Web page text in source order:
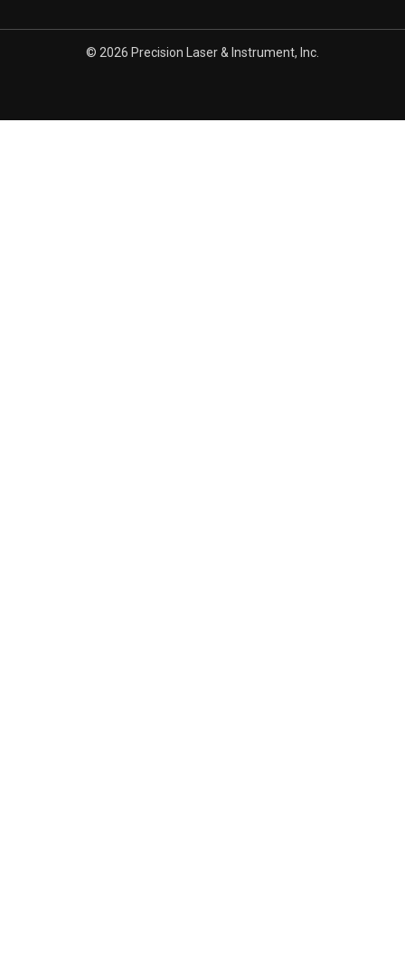
© 2026 Precision Laser & Instrument, Inc.